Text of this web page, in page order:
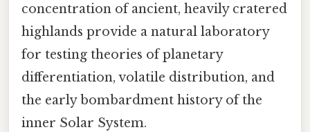
concentration of ancient, heavily cratered
highlands provide a natural laboratory
for testing theories of planetary
differentiation, volatile distribution, and
the early bombardment history of the
inner Solar System.